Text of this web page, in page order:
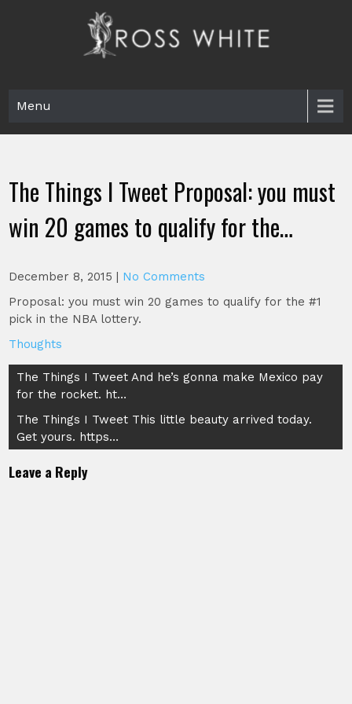
Menu
The Things I Tweet Proposal: you must
win 20 games to qualify for the…
December 8, 2015 | No Comments
Proposal: you must win 20 games to qualify for the #1
pick in the NBA lottery.
Thoughts
Post
navigation
The Things I Tweet And he’s gonna make Mexico pay
for the rocket. ht…
The Things I Tweet This little beauty arrived today.
Get yours. https…
Leave a Reply